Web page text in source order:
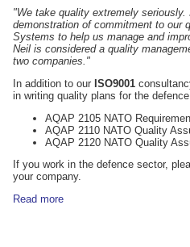
"We take quality extremely
demonstration of commitment to our
Systems to help us manage and
Neil is considered a quality
two companies."
In addition to our ISO9001
in writing quality plans for the
AQAP 2105 NATO
AQAP 2110 NATO Quality
AQAP 2120 NATO Quality
If you work in the defence sector,
your company.
Read more